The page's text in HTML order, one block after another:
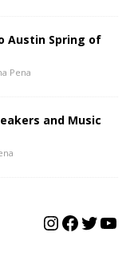
Austin Spring of
Pena
and Music